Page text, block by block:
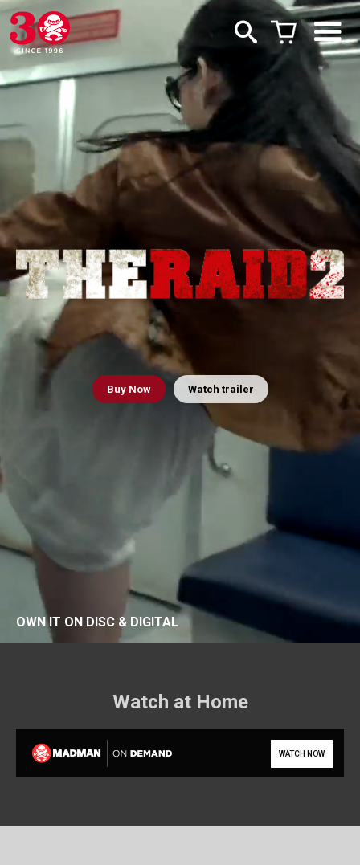
BuyNow Watch trailer
OWN IT ON DISC & DIGITAL
Watch at Home
WATCH NOW